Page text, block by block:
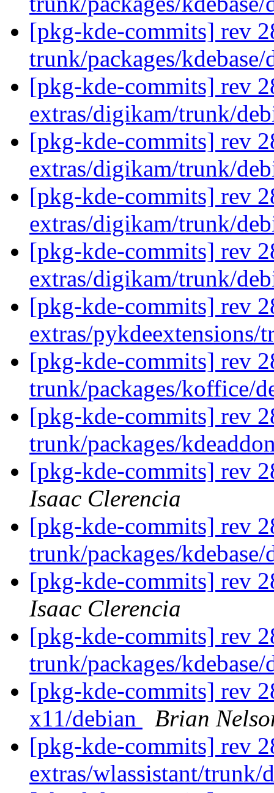
[pkg-kde-commits] rev
trunk/packages/
[pkg-kde-commits] rev
extras/digikam/trunk/
[pkg-kde-commits] rev
extras/digikam/trunk/
[pkg-kde-commits] rev
extras/digikam/trunk/
[pkg-kde-commits] rev
extras/digikam/trunk/
[pkg-kde-commits] rev
extras/
[pkg-kde-commits] rev
trunk/packages/koffice/
[pkg-kde-commits] rev
trunk/packages/
[pkg-kde-commits] rev
Isaac Clerencia
[pkg-kde-commits] rev
trunk/packages/
[pkg-kde-commits] rev
Isaac Clerencia
[pkg-kde-commits] rev
trunk/packages/
[pkg-kde-commits] rev
x11/debian
Brian
[pkg-kde-commits] rev
extras/wlassistant/trunk/